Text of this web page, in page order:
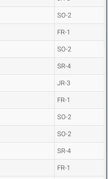
SO-2
FR-1
SO-2
SR-4
JR-3
FR-1
SO-2
SO-2
SR-4
FR-1